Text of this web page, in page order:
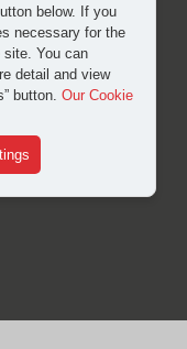
explicit
below. If you
necessary for the
You can
detail and view
button. Our Cookie